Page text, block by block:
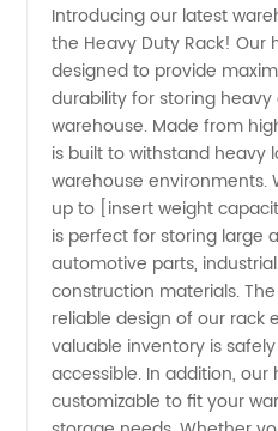
Warehouse
Rack
Manufacturer
in China
for
Wholesale
Introducing our latest
the Heavy Duty Rack! Our
designed to provide
durability for storing
warehouse. Made from
is built to withstand heavy
warehouse environments.
up to [insert weight
is perfect for storing large
automotive parts,
construction materials.
reliable design of our rack
valuable inventory is
accessible. In addition,
customizable to fit your